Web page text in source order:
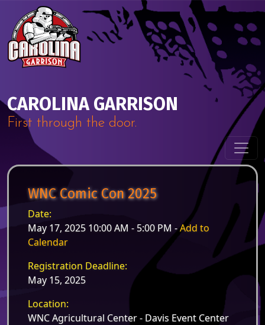
Skip to content
CAROLINA GARRISON
First through the door.
WNC Comic Con 2025
Date:
May 17, 2025 10:00 AM - 5:00 PM -Add to
Calendar
Registration Deadline:
May 15, 2025
Location:
WNC Agricultural Center - Davis Event Center